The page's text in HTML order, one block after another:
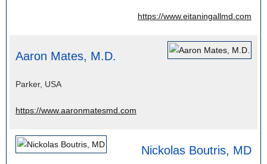
https://www.eitaningallmd.com
Aaron Mates, M.D.
Parker, USA
https://www.aaronmatesmd.com
Nickolas Boutris, MD